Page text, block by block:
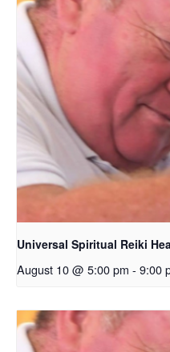
Universal Spiritual Reiki
August 10 @ 5:00 pm - 9:00